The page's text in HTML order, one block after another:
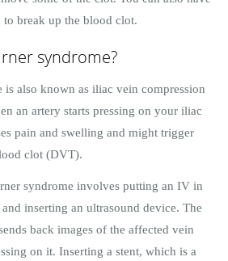
break up the blood clot.
syndrome?
also known as iliac vein compression
an artery starts pressing on your iliac
pain and swelling and might trigger
clot (DVT).
syndrome involves putting an IV in
inserting an ultrasound device. The
back images of the affected vein
on it. Inserting a stent, which is a